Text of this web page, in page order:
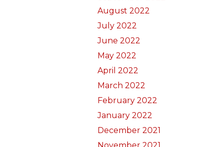
August 2022
July 2022
June 2022
May 2022
April 2022
March 2022
February 2022
January 2022
December 2021
November 2021